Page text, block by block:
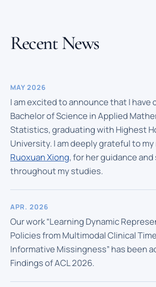
Recent News
MAY 2026
I am excited to announce that I have
Bachelor of Science in Applied
Statistics, graduating with Highest
University. I am deeply grateful to
Ruoxuan Xiong, for her guidance
throughout my studies.
APR. 2026
Our work “Learning Dynamic
Policies from Multimodal Clinical
Informative Missingness” has been
Findings of ACL 2026.